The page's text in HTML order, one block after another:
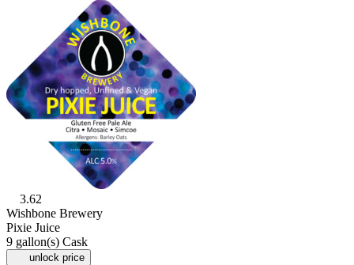
3.62
Wishbone Brewery
Pixie Juice
9 gallon(s) Cask
unlock price